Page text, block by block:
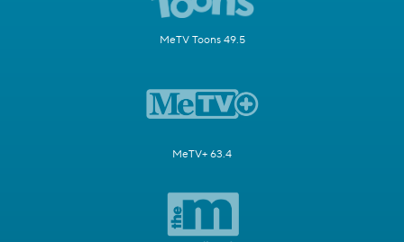
MeTV Toons 49.5
MeTV+ 63.4